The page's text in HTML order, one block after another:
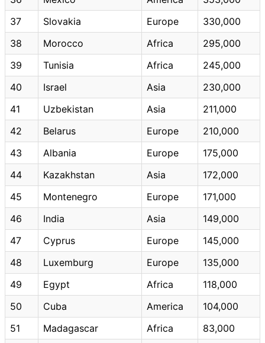
37
Slovakia Europe
330,000
38
Morocco Africa
295,000
39
Tunisia Africa
245,000
40
Israel Asia
230,000
41
Uzbekistan Asia
211,000
42
Belarus Europe
210,000
43
Albania Europe
175,000
44
Kazakhstan Asia
172,000
45
Montenegro Europe
171,000
46
India Asia
149,000
47
Cyprus Europe
145,000
48
Luxemburg Europe
135,000
49
Egypt Africa
118,000
50
Cuba America
104,000
51
Madagascar Africa
83,000